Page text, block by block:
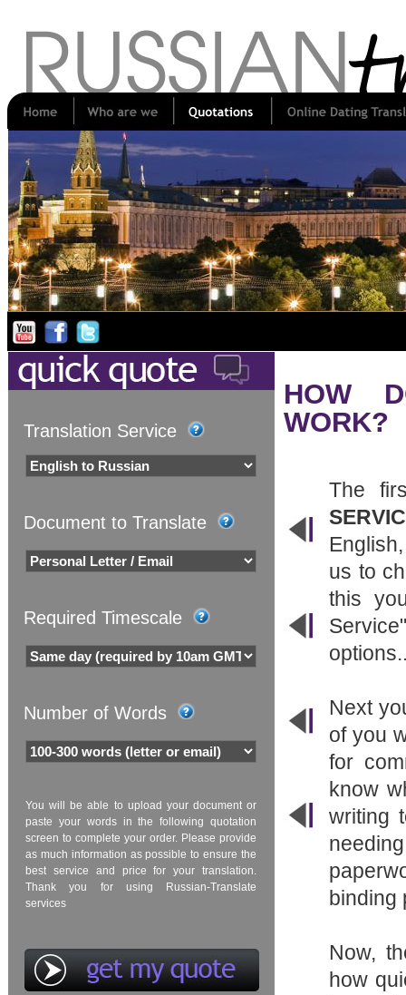
Translation Service
Document to Translate
Required Timescale
Number of Words
You will be able to upload your document or
paste your words in the following quotation
screen to complete your order. Please provide
as much information as possible to ensure the
best service and price for your translation.
Thank you for using Russian-Translate
services
HOW
WORK?
The
us to
this
Next
of you
for
know
writing
binding
Now,
how